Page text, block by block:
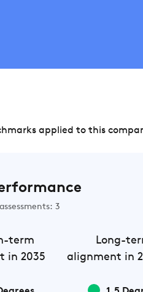
applied to this
3
term
in 2035
Long-
alignment in